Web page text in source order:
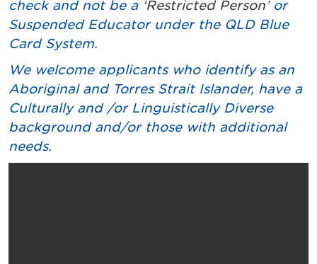
check and not be a ‘Restricted Person’ or
Suspended Educator under the QLD Blue
Card System.
We welcome applicants who identify as an
Aboriginal and Torres Strait Islander, have a
Culturally and /or Linguistically Diverse
background and/or those with additional
needs.